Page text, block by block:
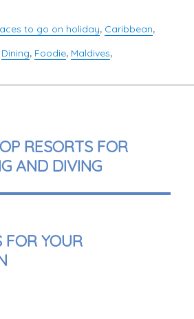
to go on holiday, Caribbean,
Dining, Foodie, Maldives,
RESORTS FOR
AND DIVING
FOR YOUR